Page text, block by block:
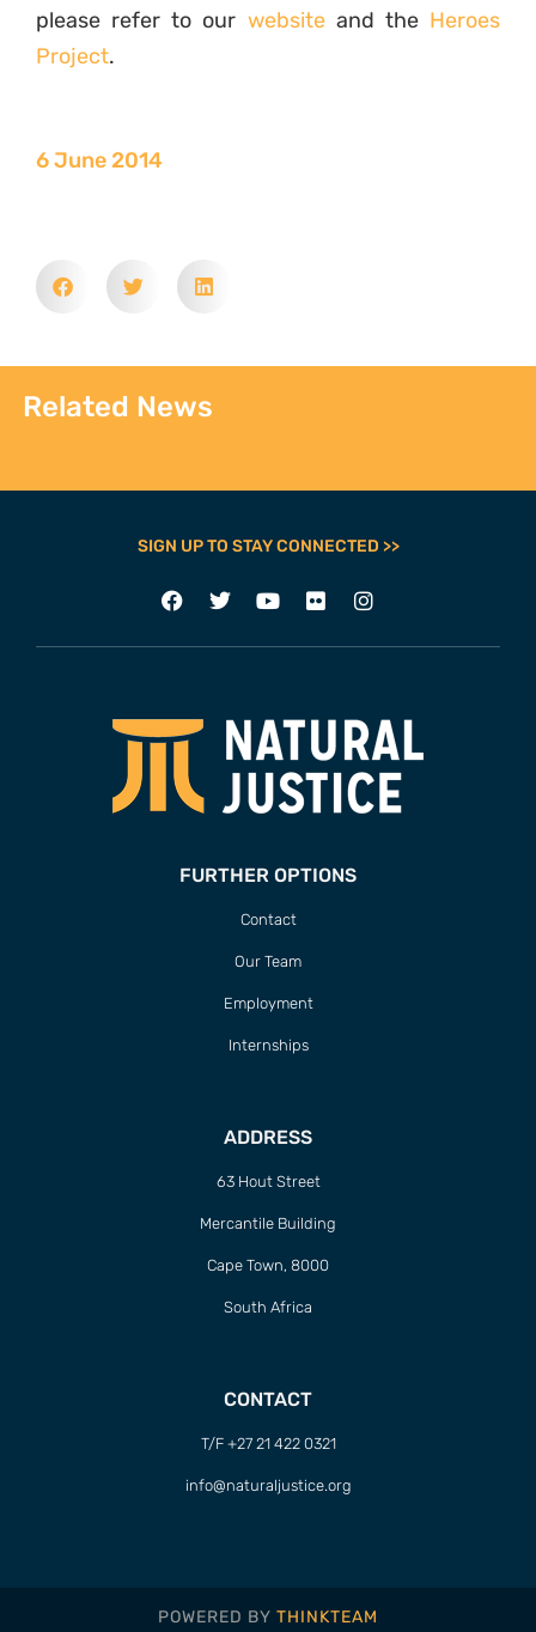
please refer to our websiteand the Heroes
Project.
6 June 2014
Related News
SIGN UP TO STAY CONNECTED >>
FURTHER OPTIONS
Contact
Our Team
Employment
Internships
ADDRESS
63 Hout Street
Mercantile Building
Cape Town, 8000
South Africa
CONTACT
T/F +27 21 422 0321
info@naturaljustice.org
POWERED BY THINKTEAM